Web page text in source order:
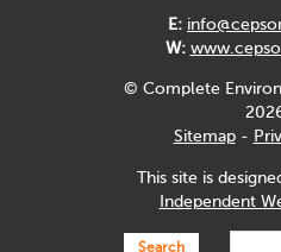
E:
W:
© Complete
Sitemap-
This site is
Independent
Search